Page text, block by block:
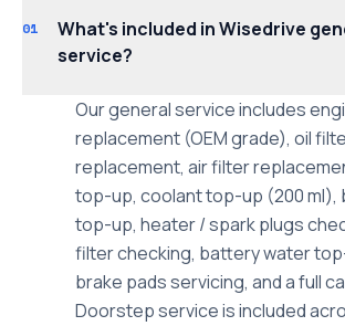
01
What's included in Wisedrive
service?
Our general service includes
replacement (OEM grade), oil
replacement, air filter
top-up, coolant top-up (200 ml),
top-up, heater / spark plugs
filter checking, battery water
brake pads servicing, and a full
Doorstep service is included